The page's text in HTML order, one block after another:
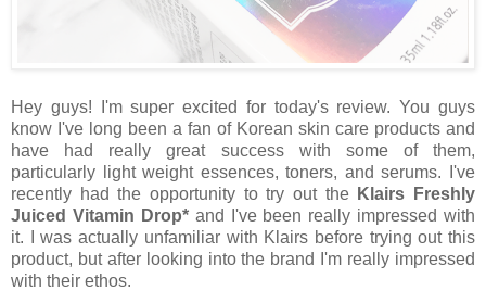
Hey guys! I'm super excited for today's review. You guys
know I've long been a fan of Korean skin care products and
have had really great success with some of them,
particularly light weight essences, toners, and serums. I've
recently had the opportunity to try out the Klairs Freshly
Juiced Vitamin Drop*and I've been really impressed with
it. I was actually unfamiliar with Klairs before trying out this
product, but after looking into the brand I'm really impressed
with their ethos.